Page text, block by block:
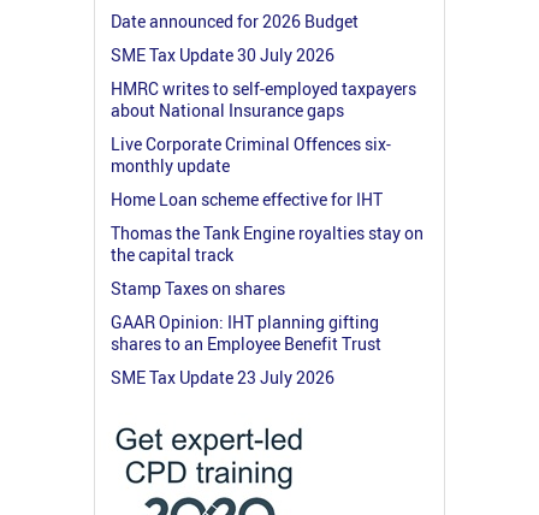
Date announced for 2026 Budget
SME Tax Update 30 July 2026
HMRC writes to self-employed taxpayers
about National Insurance gaps
Live Corporate Criminal Offences six-
monthly update
Home Loan scheme effective for IHT
Thomas the Tank Engine royalties stay on
the capital track
Stamp Taxes on shares
GAAR Opinion: IHT planning gifting
shares to an Employee Benefit Trust
SME Tax Update 23 July 2026